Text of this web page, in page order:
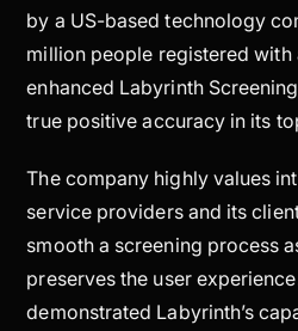
by a US-based technology
million people registered
enhanced Labyrinth
true positive accuracy in its
The company highly values
service providers and its
smooth a screening process
preserves the user
demonstrated Labyrinth’s